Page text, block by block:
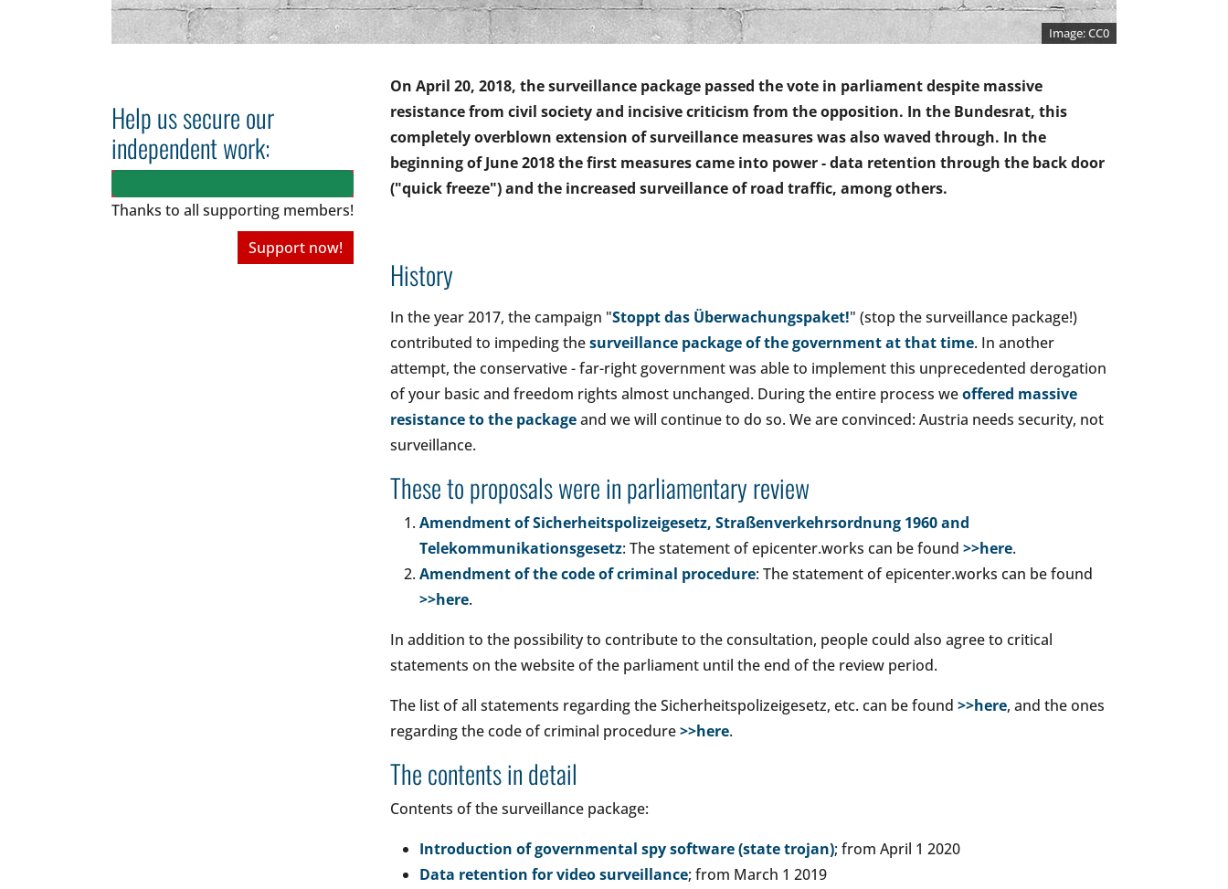
CC0
Help us secure our
independent work:
Thanks to all supporting members!
Support now!
On April 20, 2018, the surveillance package passed the vote in parliament despite massive
resistance from civil society and incisive criticism from the opposition. In the Bundesrat, this
completely overblown extension of surveillance measures was also waved through. In the
beginning of June 2018 the first measures came into power - data retention through the back door
("quick freeze") and the increased surveillance of road traffic, among others.
History
In the year 2017, the campaign "Stoppt das Überwachungspaket!" (stop the surveillance package!)
contributed to impeding thesurveillance package of the government at that time. In another
attempt, the conservative - far-right government was able to implement this unprecedented derogation
of your basic and freedom rights almost unchanged. During the entire process weoffered massive
resistance to the packageand we will continue to do so. We are convinced: Austria needs security, not
surveillance.
These to proposals were in parliamentary review
Amendment of Sicherheitspolizeigesetz, Straßenverkehrsordnung 1960 and
Telekommunikationsgesetz: The statement of epicenter.works can be found >>here.
Amendment of the code of criminal procedure: The statement of epicenter.works can be found
>>here.
In addition to the possibility to contribute to the consultation, people could also agree to critical
statements on the website of the parliament until the end of the review period.
The list of all statements regarding the Sicherheitspolizeigesetz, etc. can be found >>here, and the ones
regarding the code of criminal procedure>>here.
The contents in detail
Contents of the surveillance package:
Introduction of governmental spy software (state trojan); from April 1 2020
Data retention for video surveillance; from March 1 2019